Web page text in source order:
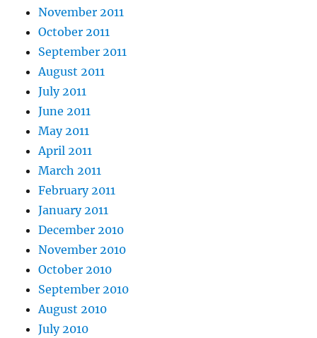
November 2011
October 2011
September 2011
August 2011
July 2011
June 2011
May 2011
April 2011
March 2011
February 2011
January 2011
December 2010
November 2010
October 2010
September 2010
August 2010
July 2010